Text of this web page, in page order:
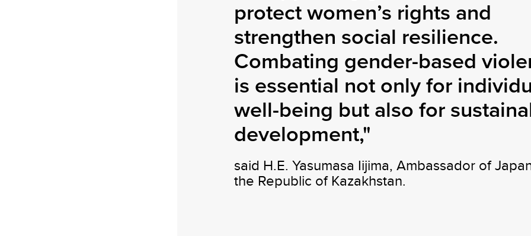
protect women’s rights and
strengthen social resilience.
Combating gender-based
is essential not only for
well-being but also for
development,"
said H.E. Yasumasa Iijima, Ambassador of
the Republic of Kazakhstan.